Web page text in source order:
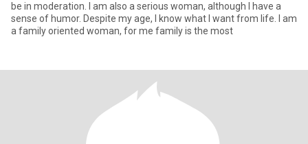
be in moderation. I am also a serious woman, although I have a
sense of humor. Despite my age, I know what I want from life. I am
a family oriented woman, for me family is the most